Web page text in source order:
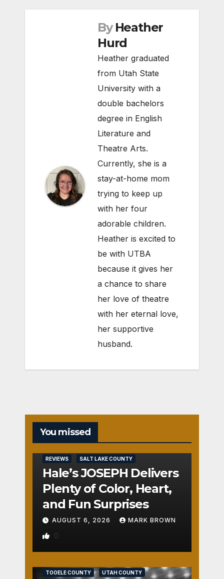
By Heather
Hurd
Heather graduated
from Utah State
University with a
double bachelors
degree in English
Literature and
Theatre Arts.
Currently, she is a
stay-at-home mom
trying to keep up
with her four
adorable children.
Heather is excited to
be with UTBA
because it gives her
a chance to share
her love of theatre
with her eternal love,
her supportive
husband.
You missed
REVIEWS SALT LAKE COUNTY
Hale’s JOSEPH Delivers
Plenty of Color, Heart,
and Fun Surprises
AUGUST 6, 2026 MARK BROWN
0
TOOELE COUNTY UTAH COUNTY